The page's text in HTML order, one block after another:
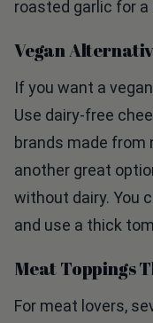
Use dairy-free
brands made from
another great
without dairy. You
and use a thick
pizza. Try crispy